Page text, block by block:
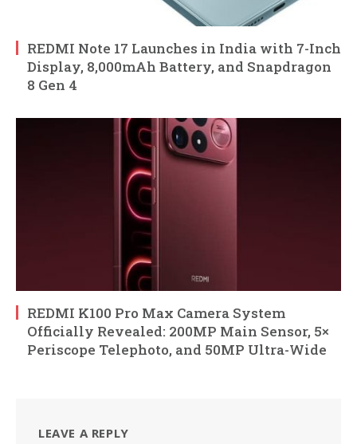
REDMI Note 17 Launches in India with 7-Inch
Display, 8,000mAh Battery, and Snapdragon
8 Gen 4
REDMI K100 Pro Max Camera System
Officially Revealed: 200MP Main Sensor, 5×
Periscope Telephoto, and 50MP Ultra-Wide
LEAVE A REPLY